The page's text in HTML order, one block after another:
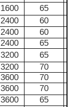
1600
65
2400
60
2400
60
2400
65
3200
65
3200
70
3600
70
3600
70
3600
65